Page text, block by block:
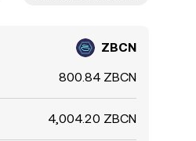
ZBCN
800.84 ZBCN
4,004.20 ZBCN